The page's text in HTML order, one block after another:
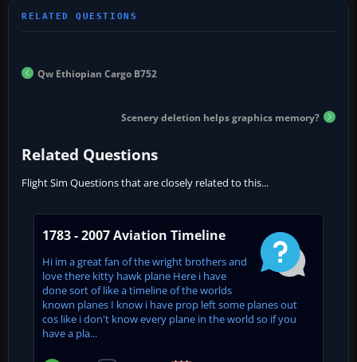
Qw Ethiopian Cargo B752
Scenery deletion helps graphics memory?
Related Questions
Flight Sim Questions that are closely related to this...
1783 - 2007 Aviation Timeline
Hi im a great fan of the wright brothers and
love there kitty hawk plane Here i have
done sort of like a timeline of the worlds
known planes I know i have prop left some planes out
cos like i don't know every plane in the world so if you
have a pla...